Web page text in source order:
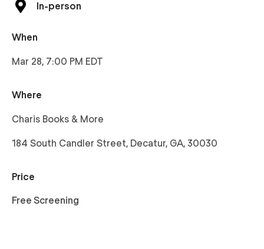
In-person
When
Mar 28, 7:00 PM EDT
Where
Charis Books & More
184 South Candler Street, Decatur, GA, 30030
Price
Free Screening